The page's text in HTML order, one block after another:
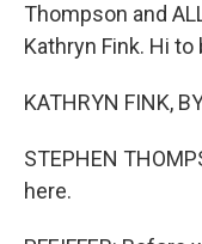
Thompson and
Kathryn Fink. Hi
KATHRYN FINK,
STEPHEN
here.